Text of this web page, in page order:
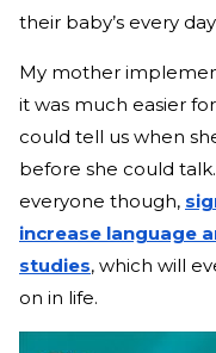
their baby’s every
My mother
it was much easier
could tell us when
before she could
everyone though,
increase language
studies, which will
on in life.